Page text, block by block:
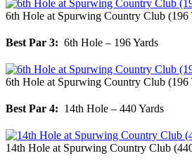
6th Hole at Spurwing Country Club (196
Best Par 3: 6th Hole – 196 Yards
6th Hole at Spurwing Country Club (196
Best Par 4: 14th Hole – 440 Yards
14th Hole at Spurwing Country Club